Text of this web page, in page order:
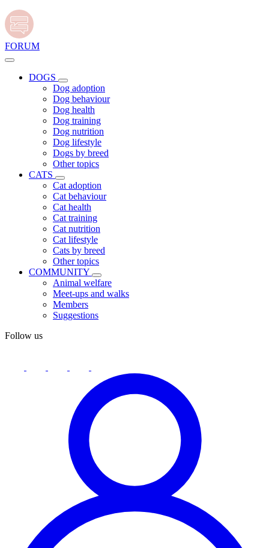
FORUM
DOGS
Dog adoption
Dog behaviour
Dog health
Dog training
Dog nutrition
Dog lifestyle
Dogs by breed
Other topics
CATS
Cat adoption
Cat behaviour
Cat health
Cat training
Cat nutrition
Cat lifestyle
Cats by breed
Other topics
COMMUNITY
Animal welfare
Meet-ups and walks
Members
Suggestions
Follow us